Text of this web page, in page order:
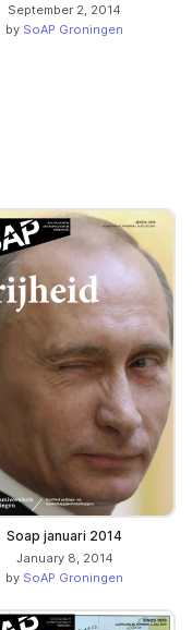
September 2, 2014
by SoAP Groningen
Soap januari 2014
January 8, 2014
by SoAP Groningen